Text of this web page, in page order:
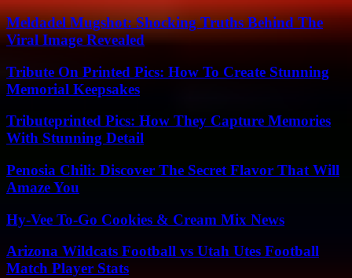
Meldadel Mugshot: Shocking Truths Behind The
Viral Image Revealed
Tribute On Printed Pics: How To Create Stunning
Memorial Keepsakes
Tributeprinted Pics: How They Capture Memories
With Stunning Detail
Penosia Chili: Discover The Secret Flavor That Will
Amaze You
Hy-Vee To-Go Cookies & Cream Mix News
Arizona Wildcats Football vs Utah Utes Football
Match Player Stats